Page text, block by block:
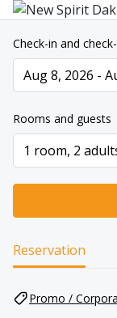
Check-in and
Aug 8, 2026 -
Rooms and guests
1 room, 2
Reservation
Promo /